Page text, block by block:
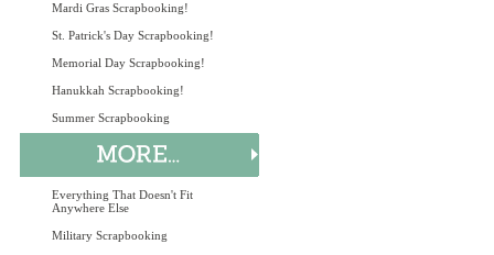
Mardi Gras Scrapbooking!
St. Patrick's Day Scrapbooking!
Memorial Day Scrapbooking!
Hanukkah Scrapbooking!
Summer Scrapbooking
Everything That Doesn't Fit
Anywhere Else
Military Scrapbooking